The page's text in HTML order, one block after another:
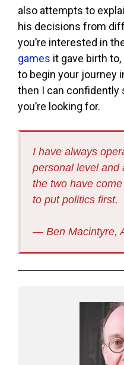
also attempts to
his decisions from
you’re interested in
games it gave birth
to begin your journey
then I can confidently
you’re looking for.
I have always
personal level and
the two have
to put politics first.
― Ben Macintyre,